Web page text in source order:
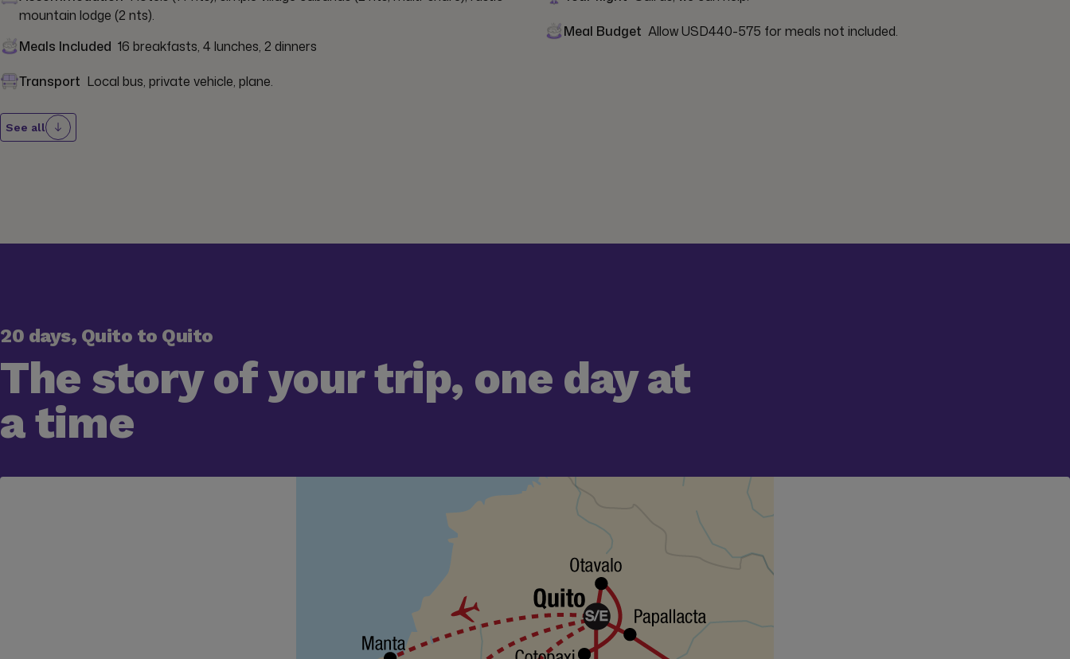
mountain lodge (2 nts).
Meals Included 16 breakfasts, 4 lunches, 2 dinners
Transport Local bus, private vehicle, plane.
See all
Meal Budget Allow USD440-575 for meals not included.
20 days, Quito to Quito
The story of your trip, one day at
a time